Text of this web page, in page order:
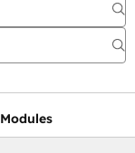
Modules